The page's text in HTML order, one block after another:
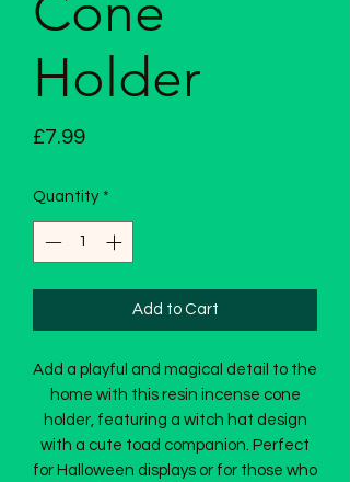
Holder
£7.99Price
Quantity *
Add to Cart
Add a playful and magical detail to the
home with this resin incense cone
holder, featuring a witch hat design
with a cute toad companion. Perfect
for Halloween displays or for those who